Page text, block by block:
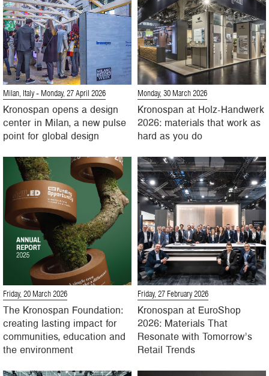
Milan, Italy - Monday, 27 April 2026
Kronospan opens a design
center in Milan, a new pulse
point for global design
Monday, 30 March 2026
Kronospan at Holz-Handwerk
2026: materials that work as
hard as you do
Friday, 20 March 2026
The Kronospan Foundation:
creating lasting impact for
communities, education and
the environment
Friday, 27 February 2026
Kronospan at EuroShop
2026: Materials That
Resonate with Tomorrow’s
Retail Trends